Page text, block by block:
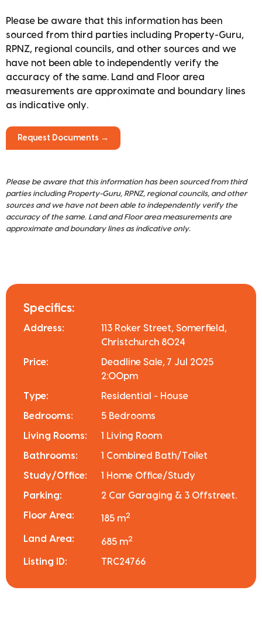
Please be aware that this information has been
sourced from third parties including Property-Guru,
RPNZ, regional councils, and other sources and we
have not been able to independently verify the
accuracy of the same. Land and Floor area
measurements are approximate and boundary lines
as indicative only.
Request Documents →
Please be aware that this information has been sourced from third
parties including Property-Guru, RPNZ, regional councils, and other
sources and we have not been able to independently verify the
accuracy of the same. Land and Floor area measurements are
approximate and boundary lines as indicative only.
Specifics:
Address:
113 Roker Street, Somerfield,
Christchurch 8024
Price:
Deadline Sale, 7 Jul 2025
2:00pm
Type: Residential - House
Bedrooms: 5 Bedrooms
Living Rooms: 1 Living Room
Bathrooms: 1 Combined Bath/Toilet
Study/Office: 1 Home Office/Study
Parking: 2 Car Garaging & 3 Offstreet.
Floor Area: 185 m2
Land Area: 685 m2
Listing ID: TRC24766